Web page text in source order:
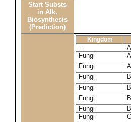
Start Substs
in Alk.
Biosynthesis
(Prediction)
Kingdom
--
Fungi
Fungi
Fungi
Fungi
Fungi
Fungi
Fungi